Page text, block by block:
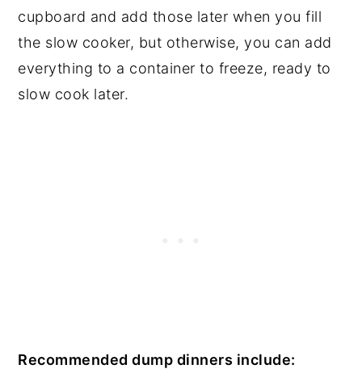
cupboard and add those later when you fill
the slow cooker, but otherwise, you can add
everything to a container to freeze, ready to
slow cook later.
Recommended dump dinners include: